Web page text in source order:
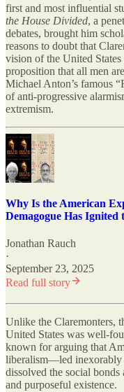
first and most influential
the House Divided, a
debates, brought him
reasons to doubt that
vision of the United States
proposition that all men
Michael Anton’s famous
of anti-progressive
extremism.
Why Is the American
Demagogue Has Ignited
Jonathan Rauch
·
September 23, 2025
Read full story
Unlike the Claremonters,
United States was well-
known for arguing that
liberalism—led inexorably
dissolved the social
and purposeful existence.